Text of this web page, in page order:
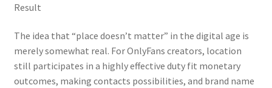
Result
The idea that “place doesn’t matter” in the digital age is
merely somewhat real. For OnlyFans creators, location
still participates in a highly effective duty fit monetary
outcomes, making contacts possibilities, and brand name